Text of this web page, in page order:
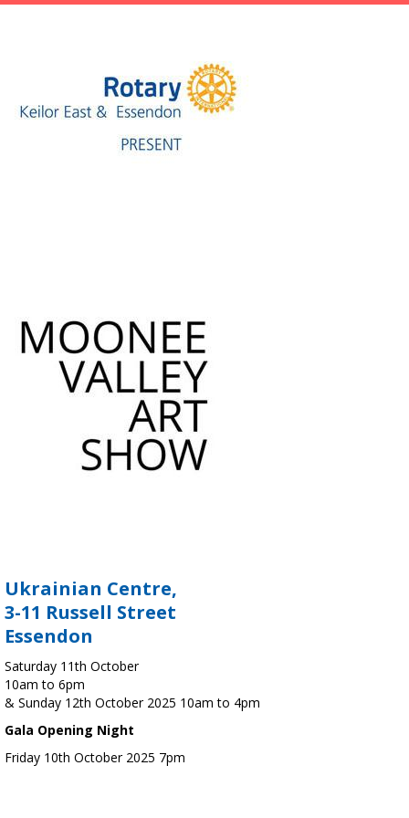
Ukrainian Centre,
3-11 Russell Street
Essendon
Saturday 11th October
10am to 6pm
& Sunday 12th October 2025 10am to 4pm
Gala Opening Night
Friday 10th October 2025 7pm